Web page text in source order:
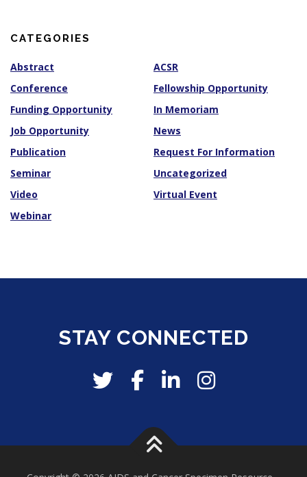
sCATEGORIES
Abstract
ACSR
Conference
Fellowship Opportunity
Funding Opportunity
In Memoriam
Job Opportunity
News
Publication
Request For Information
Seminar
Uncategorized
Video
Virtual Event
Webinar
STAY CONNECTED